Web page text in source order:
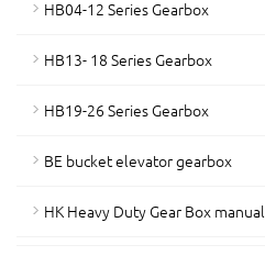
HB04-12 Series Gearbox
HB13- 18 Series Gearbox
HB19-26 Series Gearbox
BE bucket elevator gearbox
HK Heavy Duty Gear Box manual